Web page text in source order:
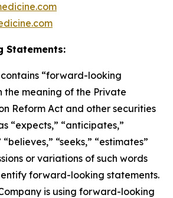
Statements:
contains “forward-looking
the meaning of the Private
Reform Act and other securities
“expects,” “anticipates,”
“believes,” “seeks,” “estimates”
or variations of such words
forward-looking statements.
is using forward-looking